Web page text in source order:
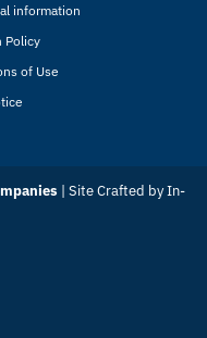
information
Policy
of Use
| Site Crafted byIn-